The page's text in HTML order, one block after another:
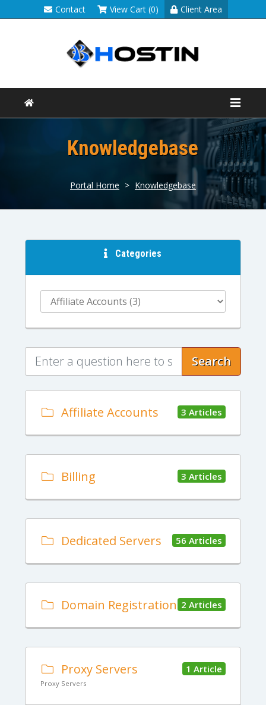
Contact View Cart (0) Client Area
Knowledgebase
Portal Home > Knowledgebase
Categories
Search
3 Articles
Affiliate Accounts
3 Articles
Billing
56 Articles
Dedicated Servers
2 Articles
Domain Registration
1 Article
Proxy Servers
Proxy Servers